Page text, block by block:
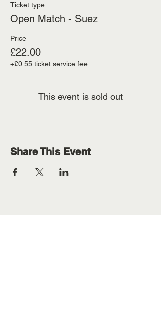
Ticket type
Open Match - Suez
Price
£22.00
+£0.55 ticket service fee
This event is sold out
Share This Event